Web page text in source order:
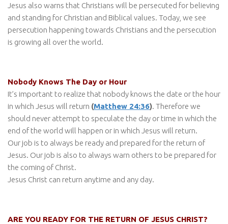
Jesus also warns that Christians will be persecuted for believing
and standing for Christian and Biblical values. Today, we see
persecution happening towards Christians and the persecution
is growing all over the world.
Nobody Knows The Day or Hour
It’s important to realize that nobody knows the date or the hour
in which Jesus will return (Matthew 24:36). Therefore we
should never attempt to speculate the day or time in which the
end of the world will happen or in which Jesus will return.
Our job is to always be ready and prepared for the return of
Jesus. Our job is also to always warn others to be prepared for
the coming of Christ.
Jesus Christ can return anytime and any day.
ARE YOU READY FOR THE RETURN OF JESUS CHRIST?